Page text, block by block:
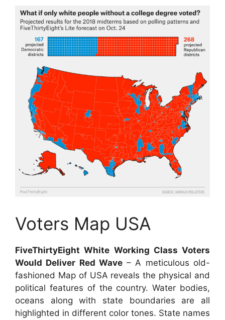
Voters Map USA
FiveThirtyEight White Working Class Voters
Would Deliver Red Wave– A meticulous old-
fashioned Map of USA reveals the physical and
political features of the country. Water bodies,
oceans along with state boundaries are all
highlighted in different color tones. State names